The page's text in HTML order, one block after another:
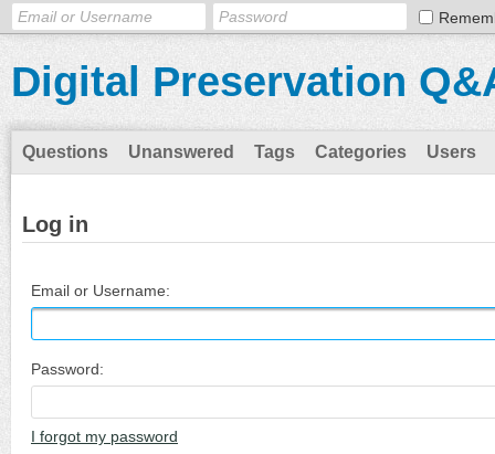
Digital Preservation
Questions Unanswered Tags Categories Users
Log in
Email or Username:
Password:
I forgot my password